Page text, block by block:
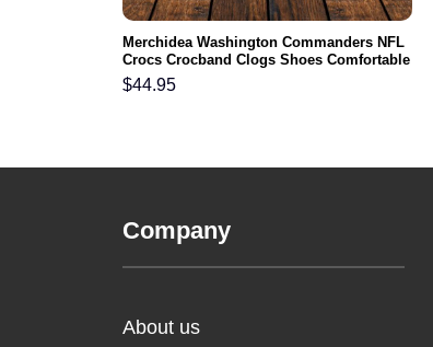
Merchidea Washington Commanders NFL
Crocs Crocband Clogs Shoes Comfortable
For Men Women and Kids
$44.95
Company
About us